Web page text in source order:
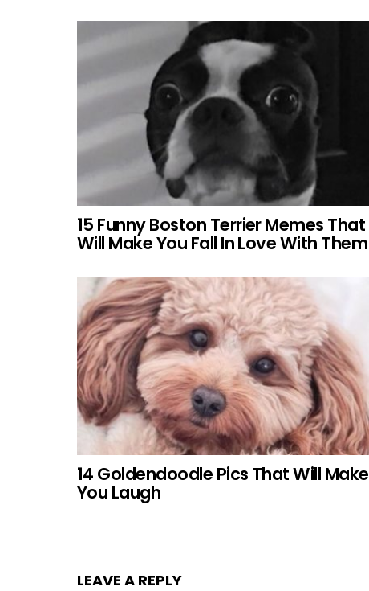
15 Funny Boston Terrier Memes That
Will Make You Fall In Love With Them
14 Goldendoodle Pics That Will Make
You Laugh
LEAVE A REPLY